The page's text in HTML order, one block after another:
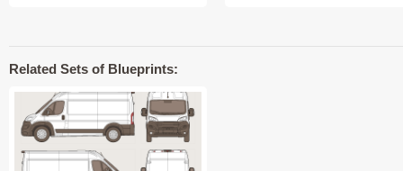
Related Sets of Blueprints: